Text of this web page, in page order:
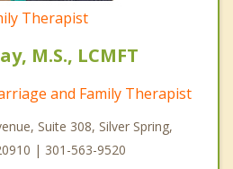
Therapist
M.S., LCMFT
and Family Therapist
Suite 308, Silver Spring,
| 301-563-9520